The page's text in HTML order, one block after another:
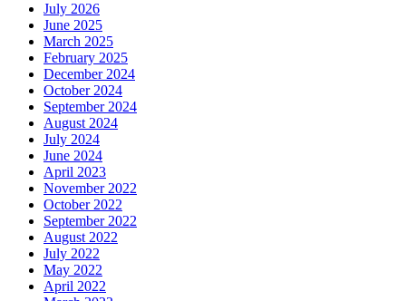
July 2026
June 2025
March 2025
February 2025
December 2024
October 2024
September 2024
August 2024
July 2024
June 2024
April 2023
November 2022
October 2022
September 2022
August 2022
July 2022
May 2022
April 2022